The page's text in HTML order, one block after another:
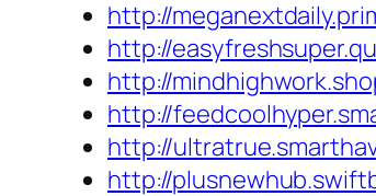
http://
http://
http://
http://
http://
http://